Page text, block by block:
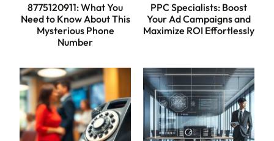
8775120911: What You
Need to Know About This
Mysterious Phone
Number
PPC Specialists: Boost
Your Ad Campaigns and
Maximize ROI Effortlessly